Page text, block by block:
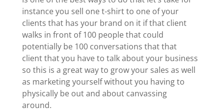
instance you sell one t-shirt to one of your
clients that has your brand on it if that client
walks in front of 100 people that could
potentially be 100 conversations that that
client that you have to talk about your business
so this is a great way to grow your sales as well
as marketing yourself without you having to
physically be out and about canvassing
around.